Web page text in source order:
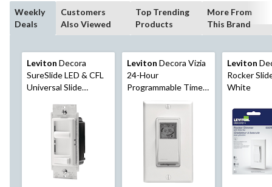
Weekly
Deals
Customers
Also Viewed
Top Trending
Products
More From
This Brand
Leviton Decora
SureSlide LED & CFL
Universal Slide
Pre-Set, White
(06674-732)
Leviton Decora Vizia
24-Hour
Programmable Timer
Light Switch, White
Leviton
Rocker
White